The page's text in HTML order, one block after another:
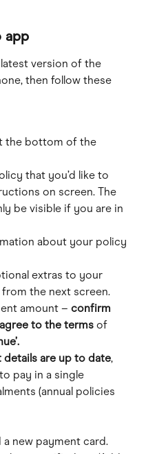
app
version of the
then follow these
the bottom of the
that you’d like to
on screen. The
be visible if you are in
about your policy
extras to your
the next screen.
amount – confirm
to the terms of
details are up to date,
pay in a single
(annual policies
new payment card.